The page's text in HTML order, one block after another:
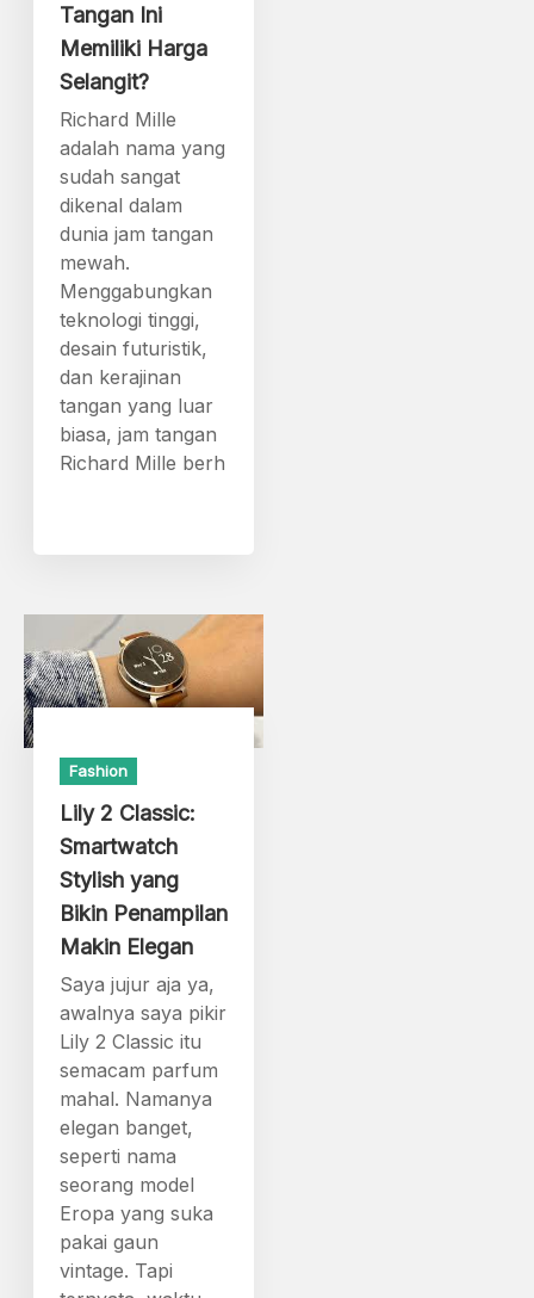
Tangan Ini
Memiliki Harga
Selangit?
Richard Mille
adalah nama yang
sudah sangat
dikenal dalam
dunia jam tangan
mewah.
Menggabungkan
teknologi tinggi,
desain futuristik,
dan kerajinan
tangan yang luar
biasa, jam tangan
Richard Mille berh
Fashion
Lily 2 Classic:
Smartwatch
Stylish yang
Bikin Penampilan
Makin Elegan
Saya jujur aja ya,
awalnya saya pikir
Lily 2 Classic itu
semacam parfum
mahal. Namanya
elegan banget,
seperti nama
seorang model
Eropa yang suka
pakai gaun
vintage. Tapi